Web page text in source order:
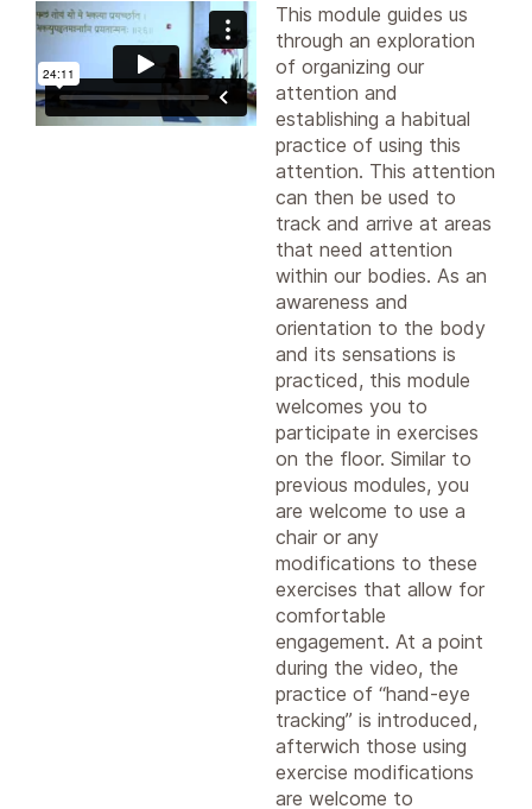
This module guides us
through an exploration
of organizing our
attention and
establishing a habitual
practice of using this
attention. This attention
can then be used to
track and arrive at areas
that need attention
within our bodies. As an
awareness and
orientation to the body
and its sensations is
practiced, this module
welcomes you to
participate in exercises
on the floor. Similar to
previous modules, you
are welcome to use a
chair or any
modifications to these
exercises that allow for
comfortable
engagement. At a point
during the video, the
practice of “hand-eye
tracking” is introduced,
afterwich those using
exercise modifications
are welcome to